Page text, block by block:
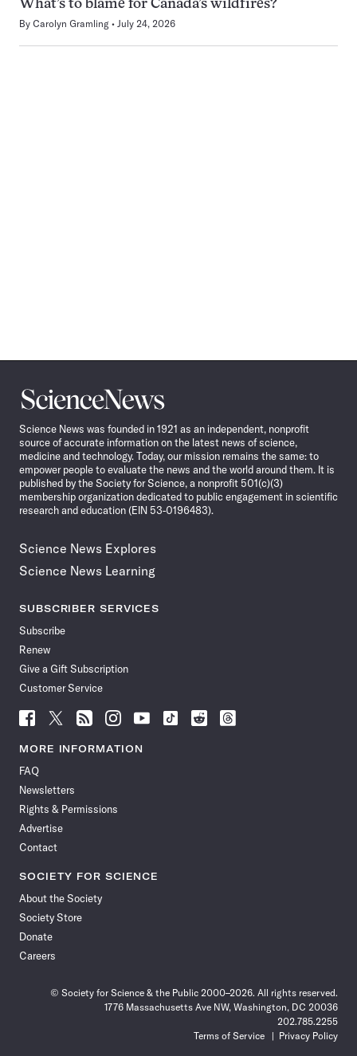
What’s to blame for Canada’s wildfires?
By Carolyn Gramling July 24, 2026
Science
News
Science News was founded in 1921 as an independent, nonprofit
source of accurate information on the latest news of science,
medicine and technology. Today, our mission remains the same: to
empower people to evaluate the news and the world around them. It is
published by the Society for Science, a nonprofit 501(c)(3)
membership organization dedicated to public engagement in scientific
research and education (EIN 53-0196483).
Science News Explores
Science News Learning
SUBSCRIBER SERVICES
Subscribe
Renew
Give a Gift Subscription
Customer Service
Follow
News
Facebook
Follow
News
Follow
News
Follow
News
Follow
News
Follow
Follow
Follow
MORE INFORMATION
FAQ
Newsletters
Rights & Permissions
Advertise
Contact
SOCIETY FOR SCIENCE
About the Society
Society Store
Donate
Careers
© Society for Science & the Public 2000–2026. All rights reserved.
1776 Massachusetts Ave NW, Washington, DC 20036
202.785.2255
Terms of Service
Privacy Policy